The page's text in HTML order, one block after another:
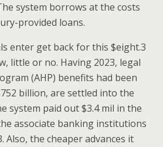
system borrows at the costs
provided loans.
enter get back for this $eight.3
little or no. Having 2023, legal
(AHP) benefits had been
billion, are settled into the
system paid out $3.4 mil in the
associate banking institutions
Also, the cheaper advances it